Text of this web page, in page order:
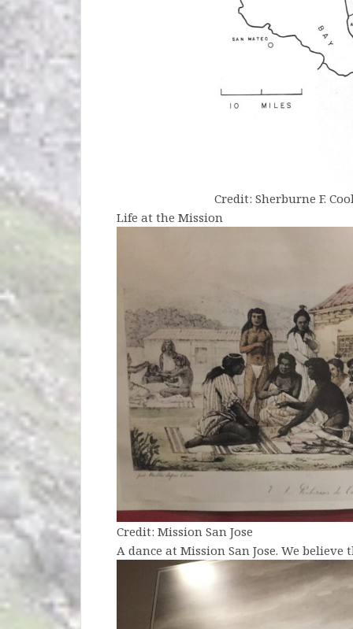
Credit: Sherburne F. Cook,
Life at the Mission
Credit: Mission San Jose
A dance at Mission San Jose. We